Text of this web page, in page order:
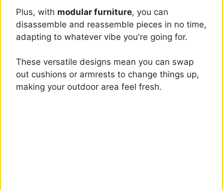
Plus, with modular furniture, you can
disassemble and reassemble pieces in no time,
adapting to whatever vibe you're going for.
These versatile designs mean you can swap
out cushions or armrests to change things up,
making your outdoor area feel fresh.